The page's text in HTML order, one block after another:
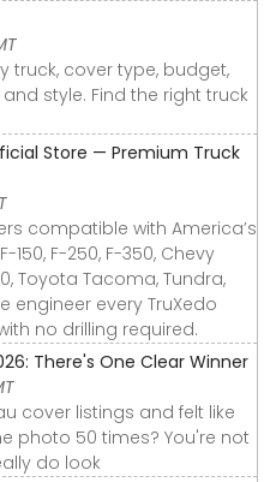
truck, cover type, budget,
style. Find the right truck
Store — Premium Truck
compatible with America’s
F-250, F-350, Chevy
Toyota Tacoma, Tundra,
engineer every TruXedo
no drilling required.
There's One Clear Winner
cover listings and felt like
photo 50 times? You're not
do look